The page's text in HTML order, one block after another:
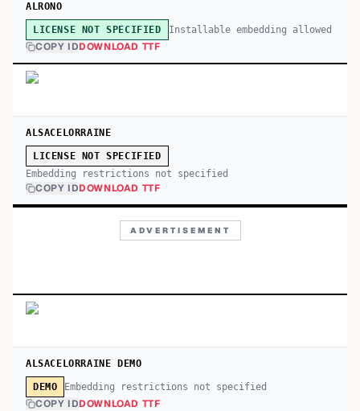
ALRONO
LICENSE NOT SPECIFIED Installable embedding allowed
COPY IDDOWNLOAD TTF
ALSACELORRAINE
LICENSE NOT SPECIFIED
Embedding restrictions not specified
COPY IDDOWNLOAD TTF
ADVERTISEMENT
ALSACELORRAINE DEMO
DEMO Embedding restrictions not specified
COPY IDDOWNLOAD TTF